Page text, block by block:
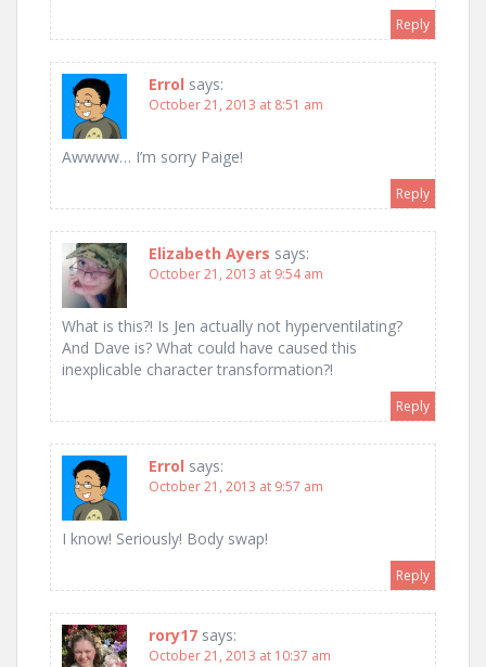
Reply
Errol says:
October 21, 2013 at 8:51 am
Awwww… I’m sorry Paige!
Reply
Elizabeth Ayers says:
October 21, 2013 at 9:54 am
What is this?! Is Jen actually not hyperventilating?
And Dave is? What could have caused this
inexplicable character transformation?!
Reply
Errol says:
October 21, 2013 at 9:57 am
I know! Seriously! Body swap!
Reply
rory17 says:
October 21, 2013 at 10:37 am